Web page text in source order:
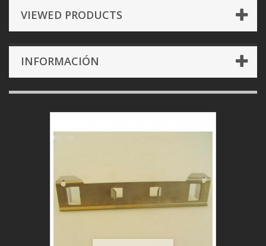
VIEWED PRODUCTS
INFORMACIÓN